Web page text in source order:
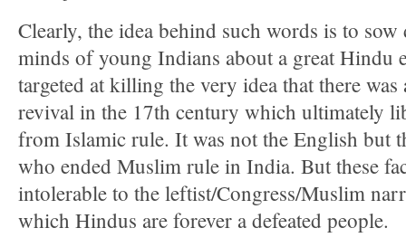
Clearly, the idea behind such words is to
minds of young Indians about a great Hindu
targeted at killing the very idea that there
revival in the 17th century which ultimately
from Islamic rule. It was not the English but
who ended Muslim rule in India. But these
intolerable to the leftist/Congress/Muslim
which Hindus are forever a defeated people.